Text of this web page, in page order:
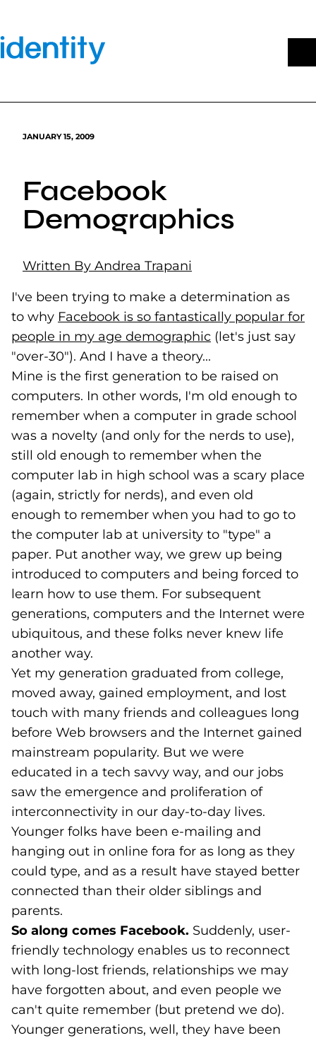
content
JANUARY 15, 2009
Facebook
Demographics
Written By Andrea Trapani
I've been trying to make a determination as
to why Facebook is so fantastically popular for
people in my age demographic (goes to new
(opens in a
(let's just say
"over-30"). And I have a theory...
Mine is the first generation to be raised on
computers. In other words, I'm old enough to
remember when a computer in grade school
was a novelty (and only for the nerds to use),
still old enough to remember when the
computer lab in high school was a scary place
(again, strictly for nerds), and even old
enough to remember when you had to go to
the computer lab at university to "type" a
paper. Put another way, we grew up being
introduced to computers and being forced to
learn how to use them. For subsequent
generations, computers and the Internet were
ubiquitous, and these folks never knew life
another way.
Yet my generation graduated from college,
moved away, gained employment, and lost
touch with many friends and colleagues long
before Web browsers and the Internet gained
mainstream popularity. But we were
educated in a tech savvy way, and our jobs
saw the emergence and proliferation of
interconnectivity in our day-to-day lives.
Younger folks have been e-mailing and
hanging out in online fora for as long as they
could type, and as a result have stayed better
connected than their older siblings and
parents.
So along comes Facebook. Suddenly, user-
friendly technology enables us to reconnect
with long-lost friends, relationships we may
have forgotten about, and even people we
can't quite remember (but pretend we do).
Younger generations, well, they have been